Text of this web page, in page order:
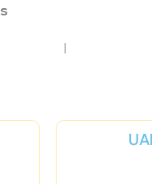
CONTACT